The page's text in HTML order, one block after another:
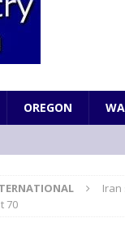
Grand Theft Auto VI
OREGON
Iran
70